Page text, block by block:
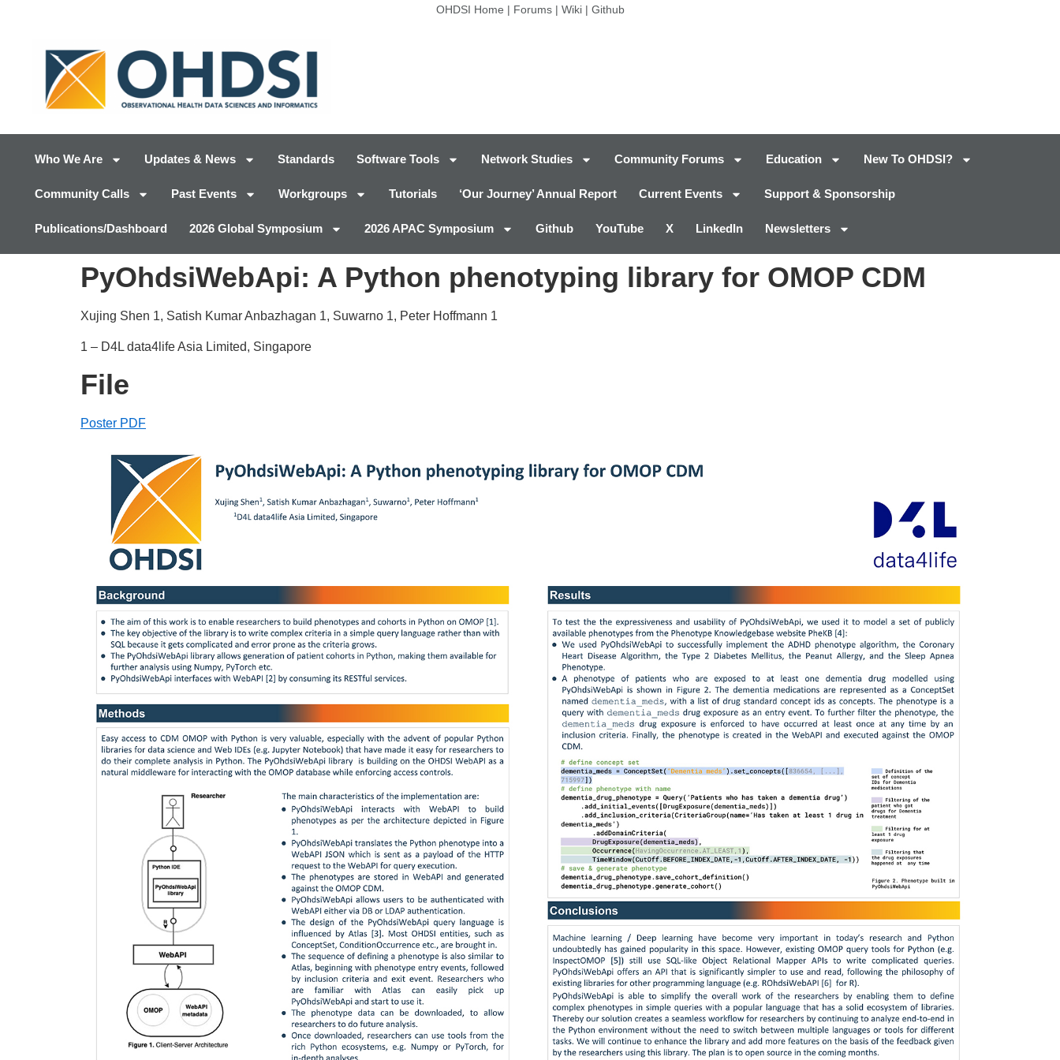
OHDSI Home | Forums| Wiki| Github
Who We Are Updates & News Standards Software Tools Network Studies Community Forums Education New To OHDSI?
Community Calls Past Events Workgroups Tutorials ‘Our Journey’ Annual Report Current Events Support & Sponsorship
Publications/Dashboard 2026 Global Symposium 2026 APAC Symposium Github YouTube X LinkedIn Newsletters
PyOhdsiWebApi: A Python phenotyping library for OMOP CDM
Xujing Shen 1, Satish Kumar Anbazhagan 1, Suwarno 1, Peter Hoffmann 1
1 – D4L data4life Asia Limited, Singapore
File
Poster PDF